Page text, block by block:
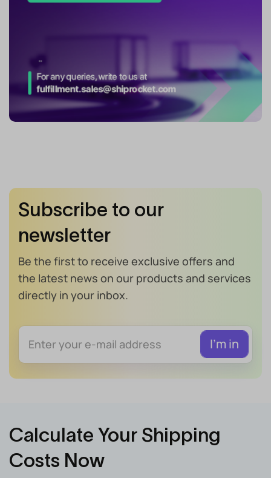
Subscribe to our
newsletter
Be the first to receive exclusive offers and
the latest news on our products and services
directly in your inbox.
Calculate Your Shipping
Costs Now